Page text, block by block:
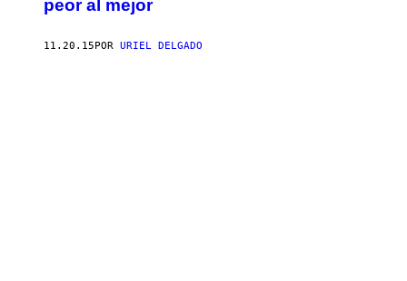
peor al mejor
11.20.15 POR URIEL DELGADO